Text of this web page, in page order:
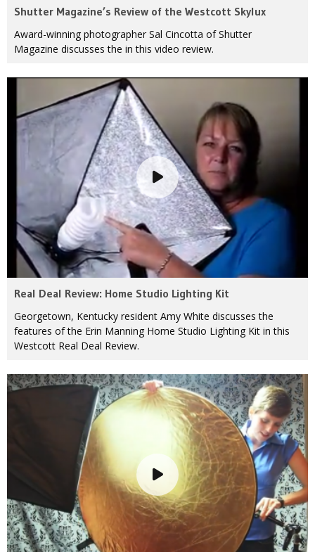
Shutter Magazine’s Review of the Westcott Skylux
Award-winning photographer Sal Cincotta of Shutter
Magazine discusses the in this video review.
Real Deal Review: Home Studio Lighting Kit
Georgetown, Kentucky resident Amy White discusses the
features of the Erin Manning Home Studio Lighting Kit in this
Westcott Real Deal Review.